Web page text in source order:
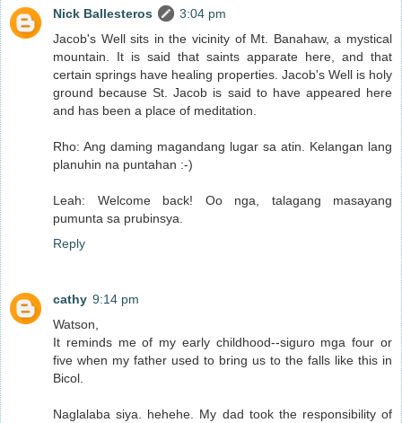
Nick Ballesteros
3:04 pm
Jacob's Well sits in the vicinity of Mt. Banahaw, a mystical
mountain. It is said that saints apparate here, and that
certain springs have healing properties. Jacob's Well is holy
ground because St. Jacob is said to have appeared here
and has been a place of meditation.
Rho: Ang daming magandang lugar sa atin. Kelangan lang
planuhin na puntahan :-)
Leah: Welcome back! Oo nga, talagang masayang
pumunta sa prubinsya.
Reply
cathy 9:14 pm
Watson,
It reminds me of my early childhood--siguro mga four or
five when my father used to bring us to the falls like this in
Bicol.
Naglalaba siya. hehehe. My dad took the responsibility of